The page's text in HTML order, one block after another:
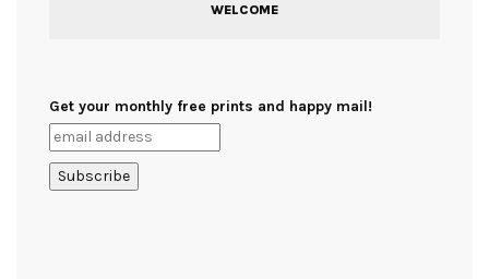
WELCOME
Get your monthly free prints and happy mail!